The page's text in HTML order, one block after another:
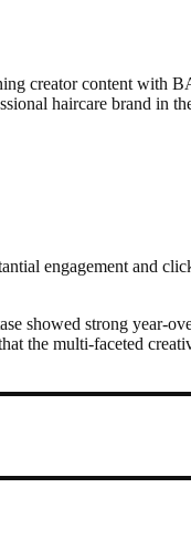
creator content with
haircare brand in
engagement and
showed strong year-
the multi-faceted